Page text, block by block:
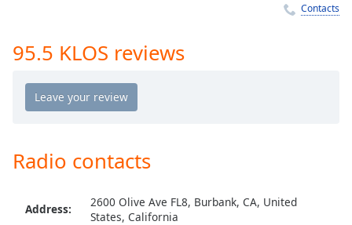
Playback
Chapters
Descriptions
off,
Contacts
95.5 KLOS reviews
Radio contacts
Address:
2600 Olive Ave FL8, Burbank, CA, United
States, California